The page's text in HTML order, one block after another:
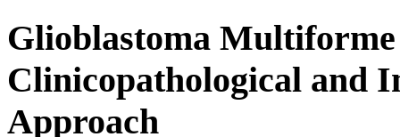
Glioblastoma Multiforme
Clinicopathological and
Approach